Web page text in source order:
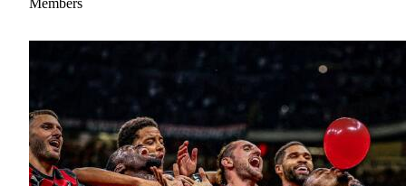
Members